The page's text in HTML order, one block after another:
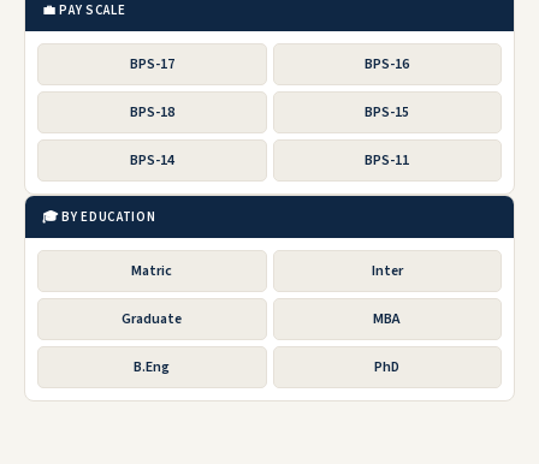
💼 PAY SCALE
BPS-17 BPS-16
BPS-18 BPS-15
BPS-14 BPS-11
🎓 BY EDUCATION
Matric Inter
Graduate MBA
B.Eng PhD